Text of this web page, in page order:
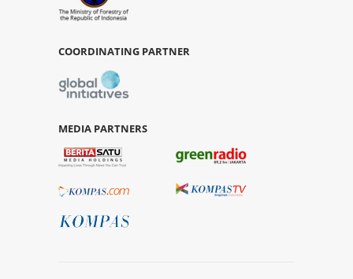
COORDINATING PARTNER
MEDIA PARTNERS